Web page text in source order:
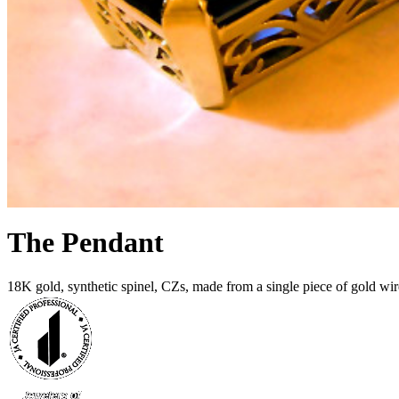
The Pendant
18K gold, synthetic spinel, CZs, made from a single piece of gold